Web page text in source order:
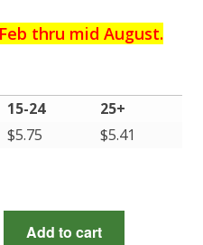
thru mid August.
15-24
25+
$5.75 $5.41
Add to cart